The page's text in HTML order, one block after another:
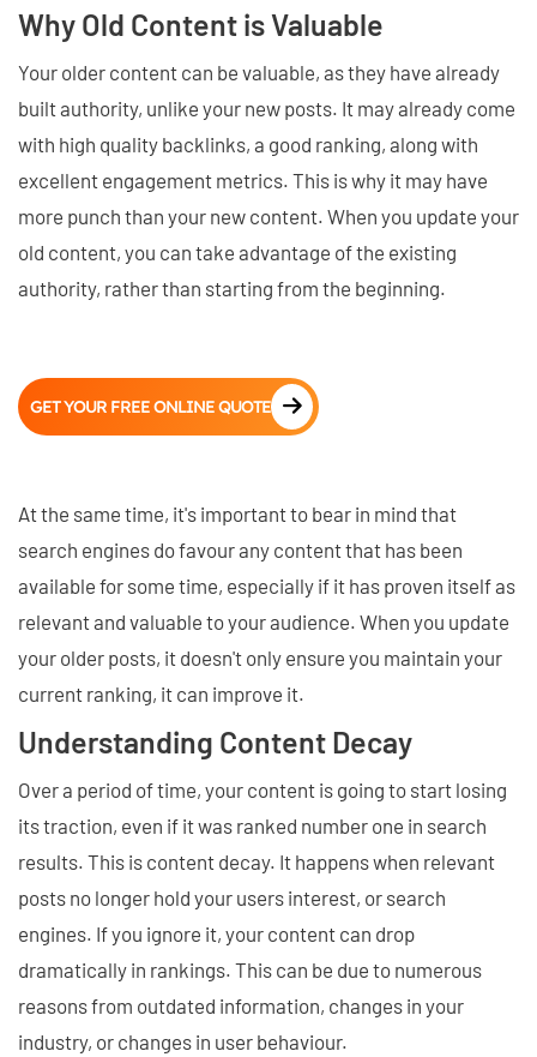
Why Old Content is Valuable
Your older content can be valuable, as they have already
built authority, unlike your new posts. It may already come
with high quality backlinks, a good ranking, along with
excellent engagement metrics. This is why it may have
more punch than your new content. When you update your
old content, you can take advantage of the existing
authority, rather than starting from the beginning.
GET YOUR FREE ONLINE QUOTE
At the same time, it's important to bear in mind that
search engines do favour any content that has been
available for some time, especially if it has proven itself as
relevant and valuable to your audience. When you update
your older posts, it doesn't only ensure you maintain your
current ranking, it can improve it.
Understanding Content Decay
Over a period of time, your content is going to start losing
its traction, even if it was ranked number one in search
results. This is content decay. It happens when relevant
posts no longer hold your users interest, or search
engines. If you ignore it, your content can drop
dramatically in rankings. This can be due to numerous
reasons from outdated information, changes in your
industry, or changes in user behaviour.